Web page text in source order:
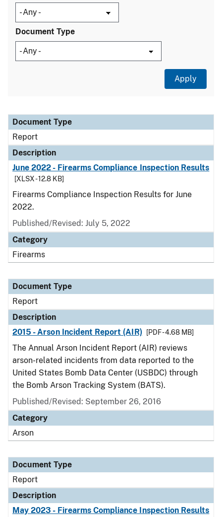
Document Type
Document Type
Description
Category
Document Type
Report
Description
June 2022 - Firearms Compliance Inspection Results
[XLSX - 12.8 KB]
Firearms Compliance Inspection Results for June
2022.
Published/Revised: July 5, 2022
Category
Firearms
Document Type
Report
Description
2015 - Arson Incident Report (AIR)
[PDF - 4.68 MB]
The Annual Arson Incident Report (AIR) reviews
arson-related incidents from data reported to the
United States Bomb Data Center (USBDC) through
the Bomb Arson Tracking System (BATS).
Published/Revised: September 26, 2016
Category
Arson
Document Type
Report
Description
May 2023 - Firearms Compliance Inspection Results